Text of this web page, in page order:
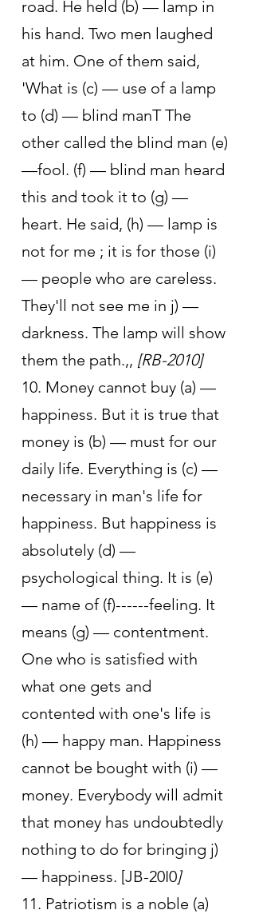
road. He held (b) — lamp in
his hand. Two men laughed
at him. One of them said,
'What is (c) — use of a lamp
to (d) — blind manT The
other called the blind man (e)
—fool. (f) — blind man heard
this and took it to (g) —
heart. He said, (h) — lamp is
not for me ; it is for those (i)
— people who are careless.
They'll not see me in j) —
darkness. The lamp will show
them the path.,, [RB-2010]
10. Money cannot buy (a) —
happiness. But it is true that
money is (b) — must for our
daily life. Everything is (c) —
necessary in man's life for
happiness. But happiness is
absolutely (d) —
psychological thing. It is (e)
— name of (f)------feeling. It
means (g) — contentment.
One who is satisfied with
what one gets and
contented with one's life is
(h) — happy man. Happiness
cannot be bought with (i) —
money. Everybody will admit
that money has undoubtedly
nothing to do for bringing j)
— happiness. [JB-20I0]
11. Patriotism is a noble (a)